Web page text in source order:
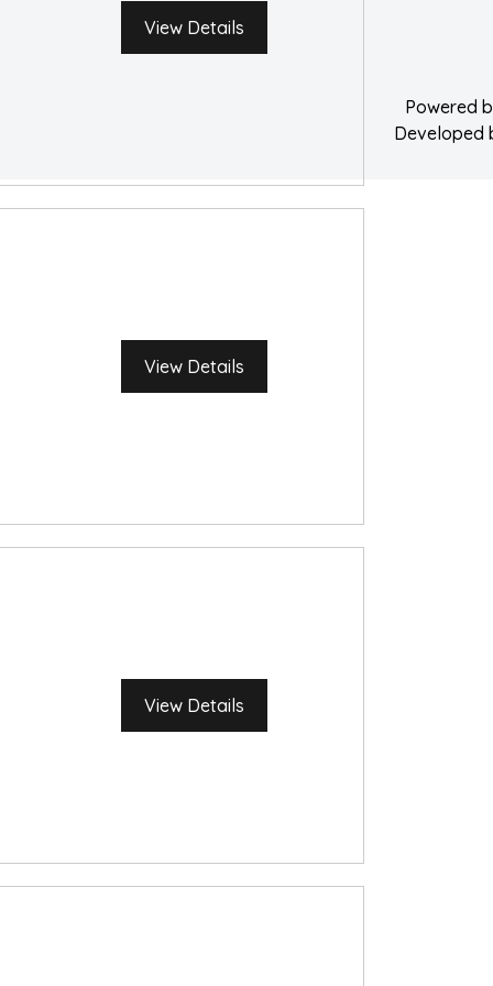
View Details
View Details
View Details
Powered
Developed